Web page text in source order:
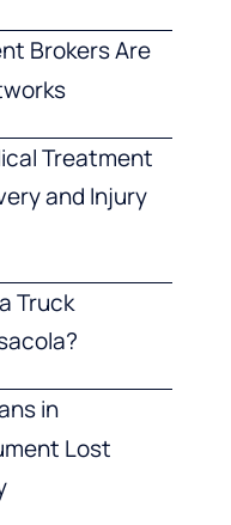
Brokers Are
Treatment
and Injury
Truck
in
Lost